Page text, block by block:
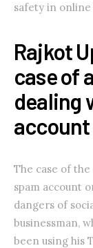
safety in online
Rajkot
case of
dealing
The case of
spam account
dangers of
businessman,
been using his